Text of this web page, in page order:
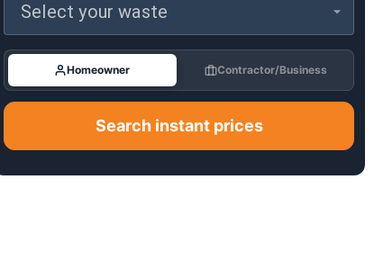
Select your waste
Homeowner Contractor/Business
Search instant prices